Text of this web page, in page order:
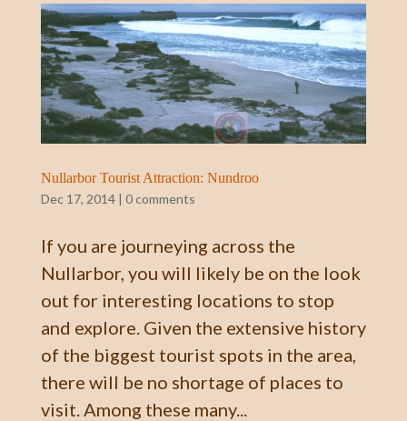
Nullarbor Tourist Attraction: Nundroo
Dec 17, 2014| 0 comments
If you are journeying across the
Nullarbor, you will likely be on the look
out for interesting locations to stop
and explore. Given the extensive history
of the biggest tourist spots in the area,
there will be no shortage of places to
visit. Among these many...